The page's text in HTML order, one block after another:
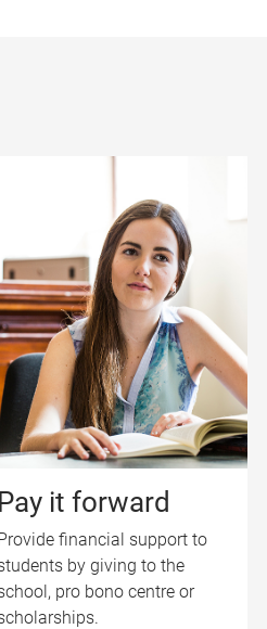
Pay it forward
financial support to
by giving to the
pro bono centre or